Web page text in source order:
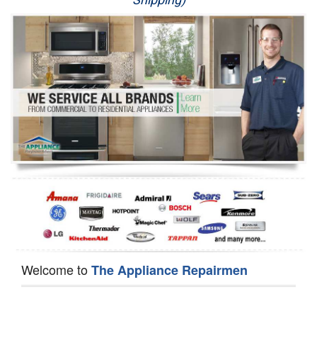
Washer Repair
Dryer Repair
Refrigerator Repair
Oven Repair
Dishwasher Repair
Welcome toThe Appliance Repairmen